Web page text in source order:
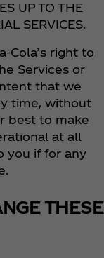
UP TO THE
SERVICES.
right to
Services or
that we
time, without
best to make
at all
you if for any
THESE